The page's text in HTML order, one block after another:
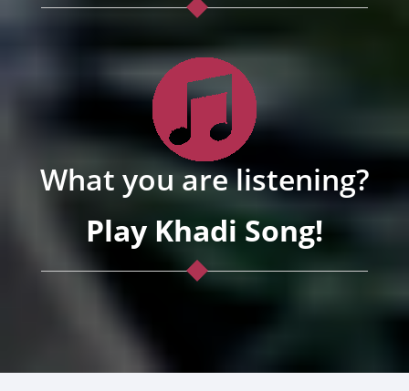
What you are listening?
Play Khadi Song!